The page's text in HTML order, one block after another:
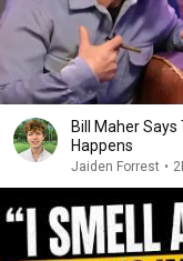
Bill Maher Says
Happens
Jaiden Forrest •